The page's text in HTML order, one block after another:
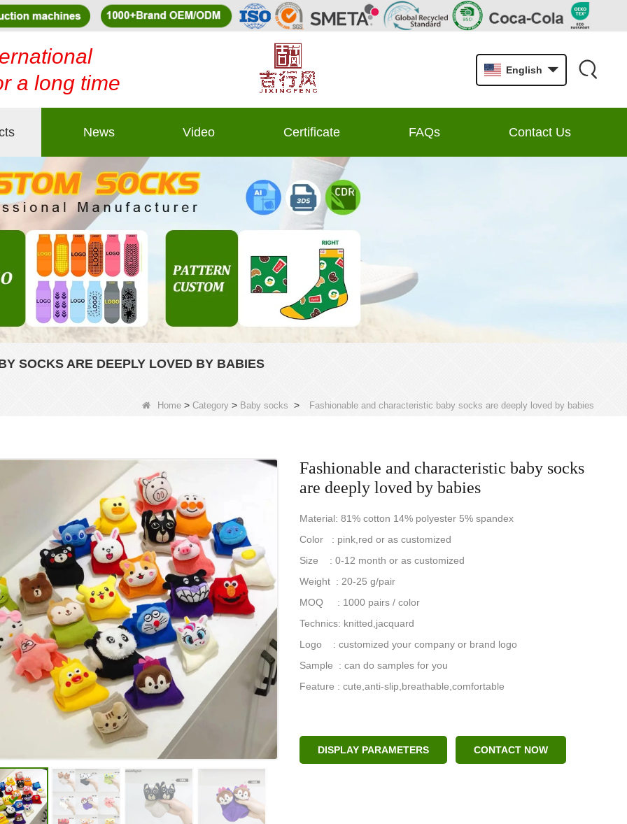
a long time
English
News Video Certificate FAQs Contact Us
SOCKS ARE DEEPLY LOVED BY BABIES
Home > Category > Baby socks > Fashionable and characteristic baby socks are deeply loved by babies
Fashionable and characteristic baby socks
are deeply loved by babies
Material: 81% cotton 14% polyester 5% spandex
Color : pink,red or as customized
Size : 0-12 month or as customized
Weight : 20-25 g/pair
MOQ : 1000 pairs / color
Technics: knitted,jacquard
Logo : customized your company or brand logo
Sample : can do samples for you
Feature : cute,anti-slip,breathable,comfortable
DISPLAY PARAMETERS CONTACT NOW